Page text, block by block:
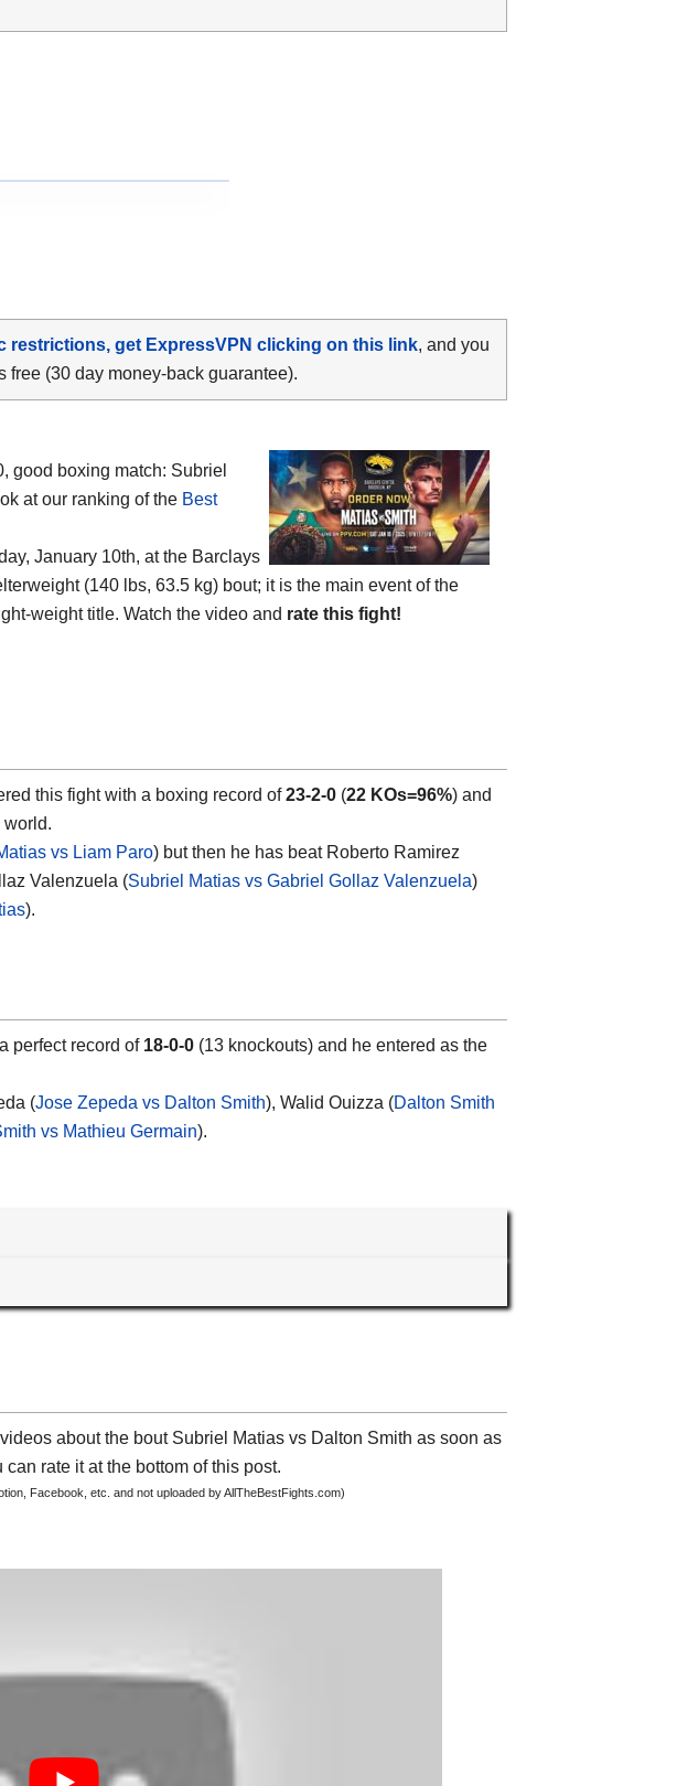
restrictions, get ExpressVPN clicking on this link, and you
free (30 day money-back guarantee).
good boxing match: Subriel
at our ranking of the Best
January 10th, at the Barclays
(140 lbs, 63.5 kg) bout; it is the main event of the
weight title. Watch the video and rate this fight!
this fight with a boxing record of23-2-0 (22 KOs=96%) and
world.
vs Liam Paro) but then he has beat Roberto Ramirez
Valenzuela (Subriel Matias vs Gabriel Gollaz Valenzuela)
).
perfect record of 18-0-0 (13 knockouts) and he entered as the
(Jose Zepeda vs Dalton Smith), Walid Ouizza (Dalton Smith
vs Mathieu Germain).
about the bout Subriel Matias vs Dalton Smith as soon as
rate it at the bottom of this post.
Facebook, etc. and not uploaded by AllTheBestFights.com)